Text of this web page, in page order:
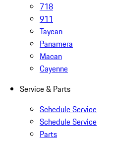
718
911
Taycan
Panamera
Macan
Cayenne
Service & Parts
Schedule Service
Schedule Service
Parts